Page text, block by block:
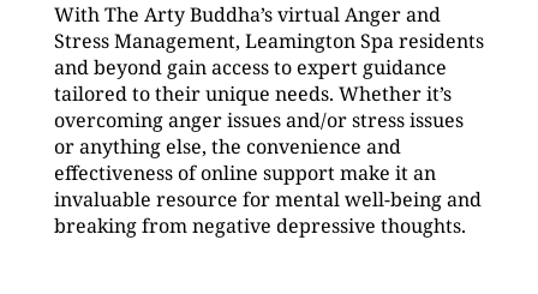
With The Arty Buddha’s virtual Anger and
Stress Management, Leamington Spa residents
and beyond gain access to expert guidance
tailored to their unique needs. Whether it’s
overcoming anger issues and/or stress issues
or anything else, the convenience and
effectiveness of online support make it an
invaluable resource for mental well-being and
breaking from negative depressive thoughts.